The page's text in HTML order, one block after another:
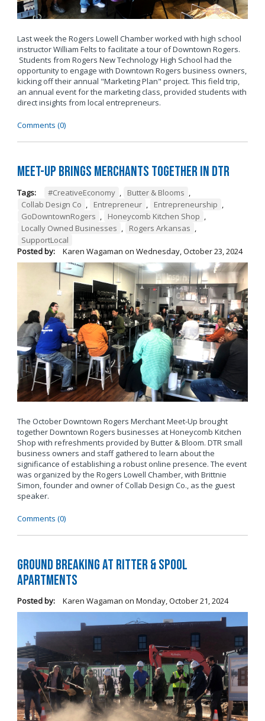
Last week the Rogers Lowell Chamber worked with high school
instructor William Felts to facilitate a tour of Downtown Rogers.
Students from Rogers New Technology High School had the
opportunity to engage with Downtown Rogers business owners,
kicking off their annual "Marketing Plan" project. This field trip,
an annual event for the marketing class, provided students with
direct insights from local entrepreneurs.
Comments (0)
Meet-Up Brings Merchants Together in DTR
Tags: #CreativeEconomy , Butter & Blooms ,
Collab Design Co , Entrepreneur , Entrepreneurship ,
GoDowntownRogers , Honeycomb Kitchen Shop ,
Locally Owned Businesses , Rogers Arkansas ,
SupportLocal
Posted by:
Karen Wagaman on Wednesday, October 23, 2024
The October Downtown Rogers Merchant Meet-Up brought
together Downtown Rogers businesses at Honeycomb Kitchen
Shop with refreshments provided by Butter & Bloom. DTR small
business owners and staff gathered to learn about the
significance of establishing a robust online presence. The event
was organized by the Rogers Lowell Chamber, with Brittnie
Simon, founder and owner of Collab Design Co., as the guest
speaker.
Comments (0)
Ground Breaking at Ritter & Spool
Apartments
Posted by: Karen Wagaman on Monday, October 21, 2024